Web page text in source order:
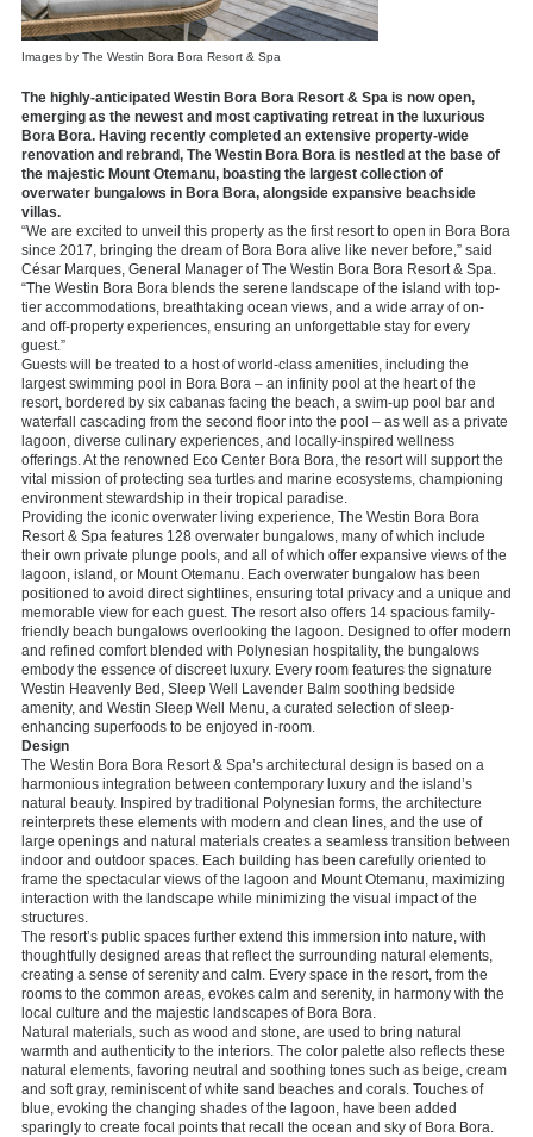
Images by The Westin Bora Bora Resort & Spa
The highly-anticipated Westin Bora Bora Resort & Spa is now open,
emerging as the newest and most captivating retreat in the luxurious
Bora Bora. Having recently completed an extensive property-wide
renovation and rebrand, The Westin Bora Bora is nestled at the base of
the majestic Mount Otemanu, boasting the largest collection of
overwater bungalows in Bora Bora, alongside expansive beachside
villas.
“We are excited to unveil this property as the first resort to open in Bora Bora
since 2017, bringing the dream of Bora Bora alive like never before,” said
César Marques, General Manager of The Westin Bora Bora Resort & Spa.
“The Westin Bora Bora blends the serene landscape of the island with top-
tier accommodations, breathtaking ocean views, and a wide array of on-
and off-property experiences, ensuring an unforgettable stay for every
guest.”
Guests will be treated to a host of world-class amenities, including the
largest swimming pool in Bora Bora – an infinity pool at the heart of the
resort, bordered by six cabanas facing the beach, a swim-up pool bar and
waterfall cascading from the second floor into the pool – as well as a private
lagoon, diverse culinary experiences, and locally-inspired wellness
offerings. At the renowned Eco Center Bora Bora, the resort will support the
vital mission of protecting sea turtles and marine ecosystems, championing
environment stewardship in their tropical paradise.
Providing the iconic overwater living experience, The Westin Bora Bora
Resort & Spa features 128 overwater bungalows, many of which include
their own private plunge pools, and all of which offer expansive views of the
lagoon, island, or Mount Otemanu. Each overwater bungalow has been
positioned to avoid direct sightlines, ensuring total privacy and a unique and
memorable view for each guest. The resort also offers 14 spacious family-
friendly beach bungalows overlooking the lagoon. Designed to offer modern
and refined comfort blended with Polynesian hospitality, the bungalows
embody the essence of discreet luxury. Every room features the signature
Westin Heavenly Bed, Sleep Well Lavender Balm soothing bedside
amenity, and Westin Sleep Well Menu, a curated selection of sleep-
enhancing superfoods to be enjoyed in-room.
Design
The Westin Bora Bora Resort & Spa’s architectural design is based on a
harmonious integration between contemporary luxury and the island’s
natural beauty. Inspired by traditional Polynesian forms, the architecture
reinterprets these elements with modern and clean lines, and the use of
large openings and natural materials creates a seamless transition between
indoor and outdoor spaces. Each building has been carefully oriented to
frame the spectacular views of the lagoon and Mount Otemanu, maximizing
interaction with the landscape while minimizing the visual impact of the
structures.
The resort’s public spaces further extend this immersion into nature, with
thoughtfully designed areas that reflect the surrounding natural elements,
creating a sense of serenity and calm. Every space in the resort, from the
rooms to the common areas, evokes calm and serenity, in harmony with the
local culture and the majestic landscapes of Bora Bora.
Natural materials, such as wood and stone, are used to bring natural
warmth and authenticity to the interiors. The color palette also reflects these
natural elements, favoring neutral and soothing tones such as beige, cream
and soft gray, reminiscent of white sand beaches and corals. Touches of
blue, evoking the changing shades of the lagoon, have been added
sparingly to create focal points that recall the ocean and sky of Bora Bora.